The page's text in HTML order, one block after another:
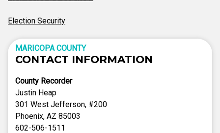
Election Security
MARICOPA COUNTY
CONTACT INFORMATION
County Recorder
Justin Heap
301 West Jefferson, #200
Phoenix, AZ 85003
602-506-1511